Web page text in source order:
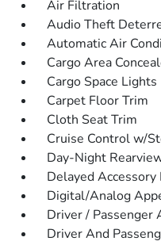
Air Filtration
Audio Theft
Automatic Air
Cargo Area
Cargo Space Lights
Carpet Floor Trim
Cloth Seat Trim
Cruise Control w/
Day-Night
Delayed Accessory
Digital/Analog
Driver / Passenger
Driver And